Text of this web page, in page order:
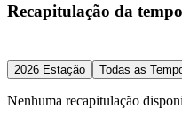
Recapitulação da
2026 Estação Todas as
Nenhuma recapitulação